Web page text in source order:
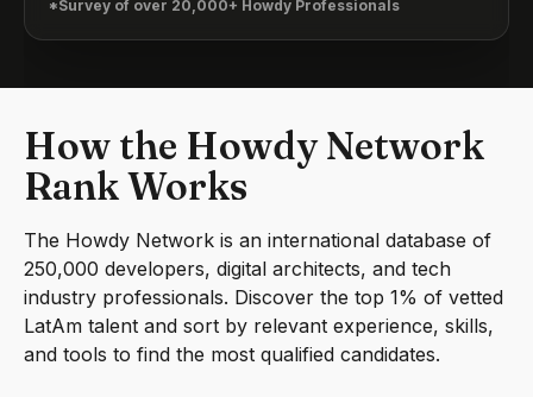
*Survey of over 20,000+ Howdy Professionals
How the Howdy Network
Rank Works
The Howdy Network is an international database of
250,000 developers, digital architects, and tech
industry professionals. Discover the top 1% of vetted
LatAm talent and sort by relevant experience, skills,
and tools to find the most qualified candidates.